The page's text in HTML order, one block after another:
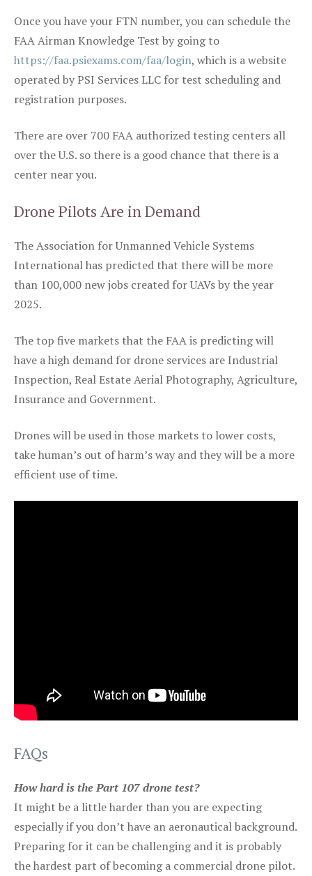
Once you have your FTN number, you can schedule the
FAA Airman Knowledge Test by going to
https://faa.psiexams.com/faa/login, which is a website
operated by PSI Services LLC for test scheduling and
registration purposes.
There are over 700 FAA authorized testing centers all
over the U.S. so there is a good chance that there is a
center near you.
Drone Pilots Are in Demand
The Association for Unmanned Vehicle Systems
International has predicted that there will be more
than 100,000 new jobs created for UAVs by the year
2025.
The top five markets that the FAA is predicting will
have a high demand for drone services are Industrial
Inspection, Real Estate Aerial Photography, Agriculture,
Insurance and Government.
Drones will be used in those markets to lower costs,
take human’s out of harm’s way and they will be a more
efficient use of time.
FAQs
How hard is the Part 107 drone test?
It might be a little harder than you are expecting
especially if you don’t have an aeronautical background.
Preparing for it can be challenging and it is probably
the hardest part of becoming a commercial drone pilot.